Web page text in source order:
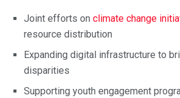
Joint efforts on climate change
resource distribution
Expanding digital infrastructure to
disparities
Supporting youth engagement